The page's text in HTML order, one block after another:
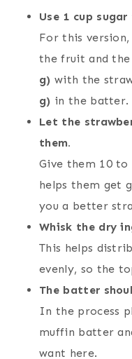
Use 1 cup
For this
the fruit and
g) with the
g) in the batter.
Let the
them.
Give them 10 to
helps them get
you a better
Whisk the dry
This helps
evenly, so the
The batter
In the process
muffin batter
want here.